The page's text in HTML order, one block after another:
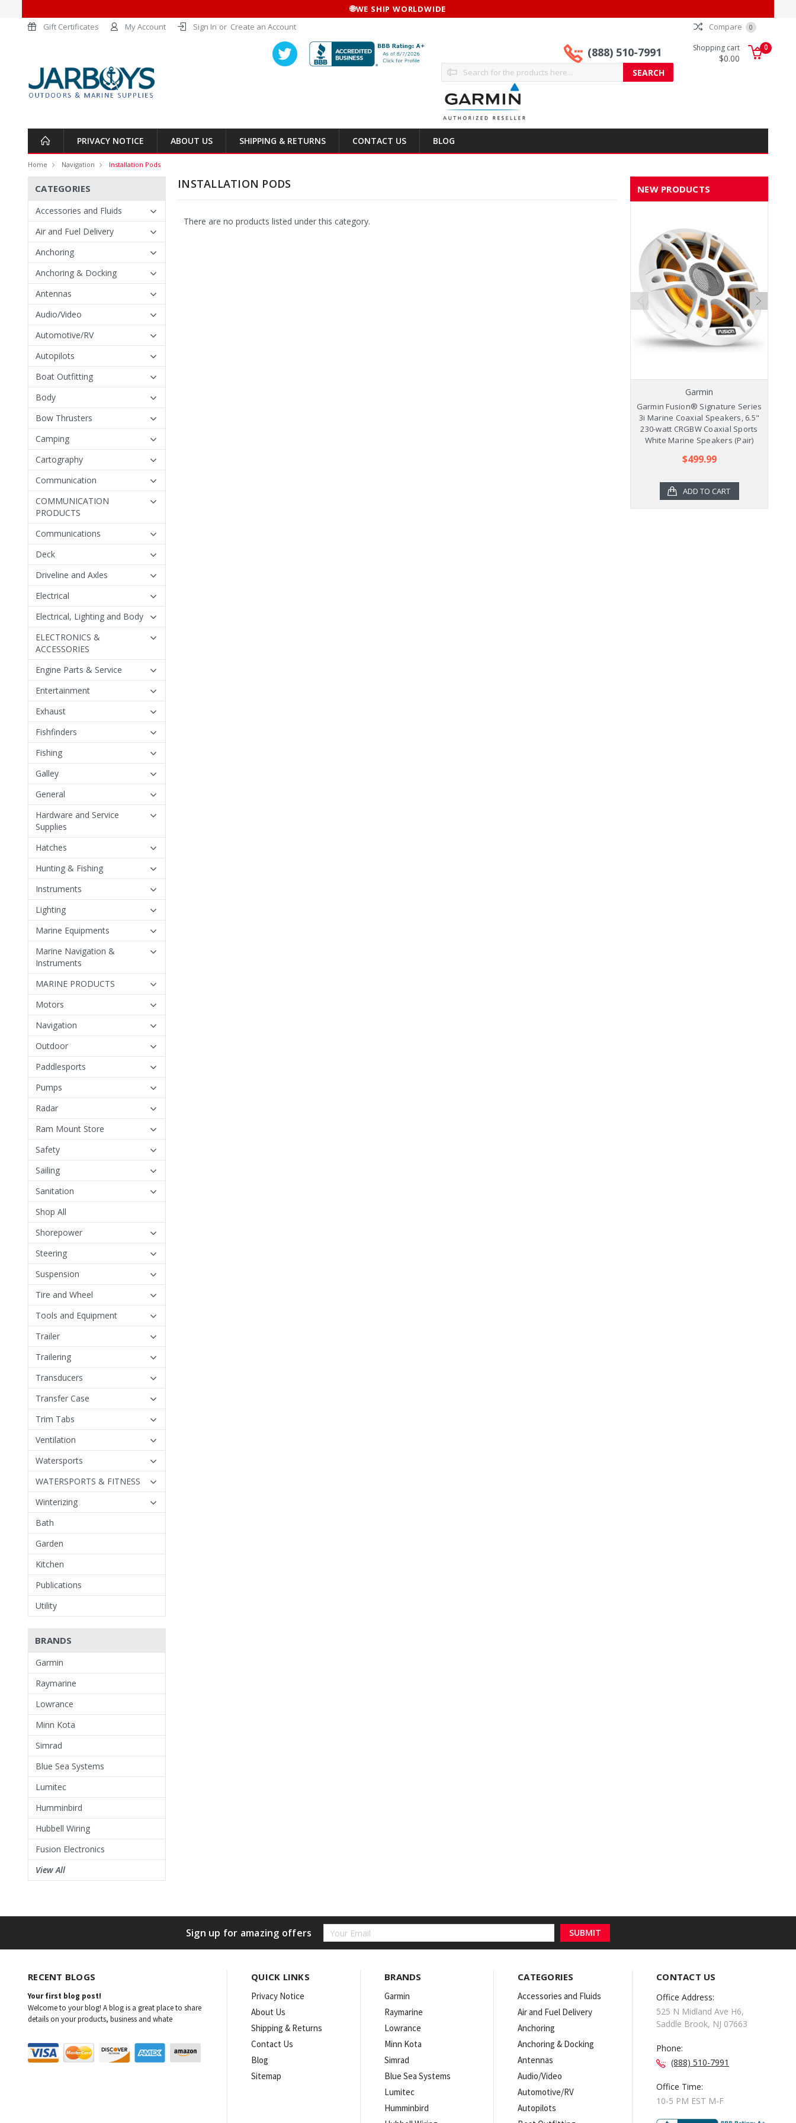
🌐WE SHIP WORLDWIDE
Gift Certificates
My Account Sign In or Create an Account Compare 0
(888) 510-7991 Shopping cart
$0.00
0
Search
PRIVACY NOTICE ABOUT US SHIPPING & RETURNS CONTACT US BLOG
Home Navigation Installation Pods
CATEGORIES
Accessories and Fluids
Air and Fuel Delivery
Anchoring
Anchoring & Docking
Antennas
Audio/Video
Automotive/RV
Autopilots
Boat Outfitting
Body
Bow Thrusters
Camping
Cartography
Communication
COMMUNICATION
PRODUCTS
Communications
Deck
Driveline and Axles
Electrical
Electrical, Lighting and Body
ELECTRONICS &
ACCESSORIES
Engine Parts & Service
Entertainment
Exhaust
Fishfinders
Fishing
Galley
General
Hardware and Service
Supplies
Hatches
Hunting & Fishing
Instruments
Lighting
Marine Equipments
Marine Navigation &
Instruments
MARINE PRODUCTS
Motors
Navigation
Outdoor
Paddlesports
Pumps
Radar
Ram Mount Store
Safety
Sailing
Sanitation
Shop All
Shorepower
Steering
Suspension
Tire and Wheel
Tools and Equipment
Trailer
Trailering
Transducers
Transfer Case
Trim Tabs
Ventilation
Watersports
WATERSPORTS & FITNESS
Winterizing
Bath
Garden
Kitchen
Publications
Utility
BRANDS
Garmin
Raymarine
Lowrance
Minn Kota
Simrad
Blue Sea Systems
Lumitec
Humminbird
Hubbell Wiring
Fusion Electronics
View All
INSTALLATION PODS
There are no products listed under this category.
NEW PRODUCTS
Garmin
Garmin Fusion® Signature Series
3i Marine Coaxial Speakers, 6.5"
230-watt CRGBW Coaxial Sports
White Marine Speakers (Pair)
$499.99
ADD TO CART
Sign up for amazing offers
Email
RECENT BLOGS
Your first blog post!
Welcome to your blog! A blog is a great place to share
details on your products, business and whate
QUICK LINKS
Privacy Notice
About Us
Shipping & Returns
Contact Us
Blog
Sitemap
BRANDS
Garmin
Raymarine
Lowrance
Minn Kota
Simrad
Blue Sea Systems
Lumitec
Humminbird
CATEGORIES
Accessories and Fluids
Air and Fuel Delivery
Anchoring
Anchoring & Docking
Antennas
Audio/Video
Automotive/RV
Autopilots
CONTACT US
Office Address:
525 N Midland Ave H6,
Saddle Brook, NJ 07663
Phone:
(888) 510-7991
Office Time:
10-5 PM EST M-F